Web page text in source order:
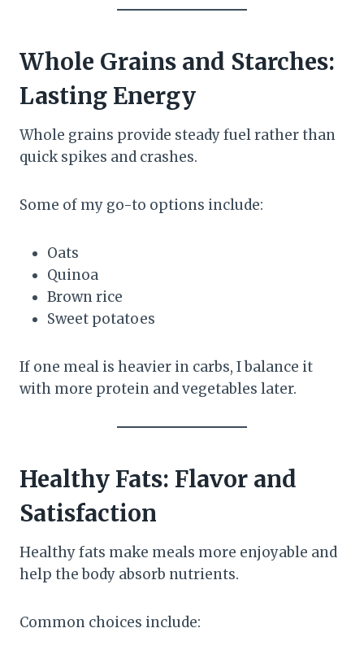
Whole Grains and Starches:
Lasting Energy
Whole grains provide steady fuel rather than
quick spikes and crashes.
Some of my go-to options include:
Oats
Quinoa
Brown rice
Sweet potatoes
If one meal is heavier in carbs, I balance it
with more protein and vegetables later.
Healthy Fats: Flavor and
Satisfaction
Healthy fats make meals more enjoyable and
help the body absorb nutrients.
Common choices include: